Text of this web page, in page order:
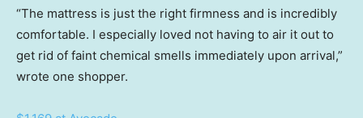
“The mattress is just the right firmness and is incredibly
comfortable. I especially loved not having to air it out to
get rid of faint chemical smells immediately upon arrival,”
wrote one shopper.